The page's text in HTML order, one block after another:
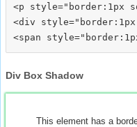
<p style="border:1px
<div
Div Box Shadow
This element has a